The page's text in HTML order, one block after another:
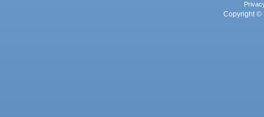
Copyright ©